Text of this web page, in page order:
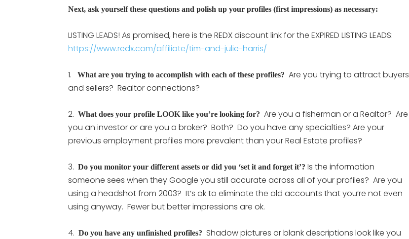
Next, ask yourself these questions and polish up your profiles (first impressions) as necessary:
LISTING LEADS! As promised, here is the REDX discount link for the EXPIRED LISTING LEADS:
https://www.redx.com/affiliate/tim-and-julie-harris/
1. What are you trying to accomplish with each of these profiles? Are you trying to attract buyers
and sellers? Realtor connections?
2. What does your profile LOOK like you’re looking for? Are you a fisherman or a Realtor? Are
you an investor or are you a broker? Both? Do you have any specialties? Are your
previous employment profiles more prevalent than your Real Estate profiles?
3. Do you monitor your different assets or did you ‘set it and forget it’? Is the information
someone sees when they Google you still accurate across all of your profiles? Are you
using a headshot from 2003? It’s ok to eliminate the old accounts that you’re not even
using anyway. Fewer but better impressions are ok.
4. Do you have any unfinished profiles? Shadow pictures or blank descriptions look like you